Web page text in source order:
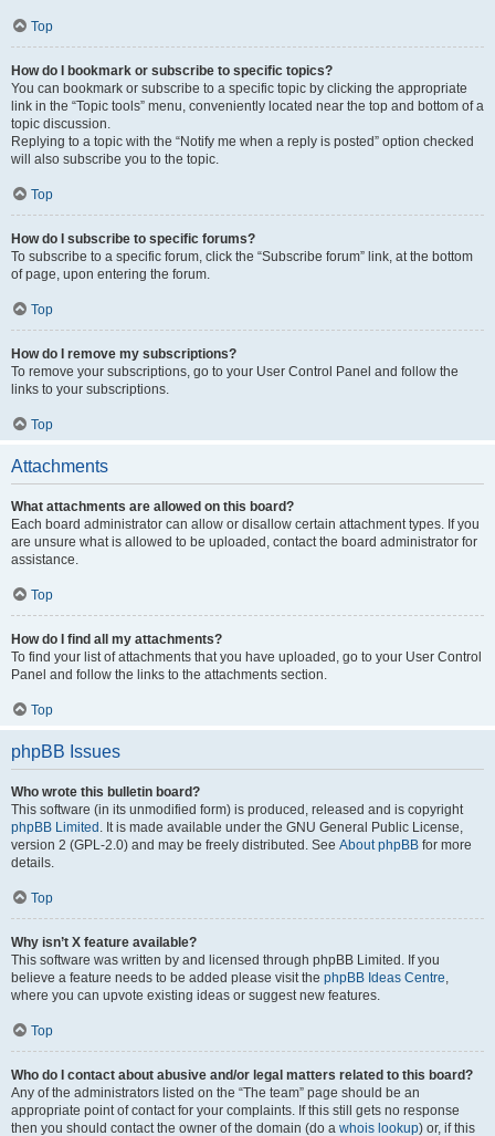
Top
How do I bookmark or subscribe to specific topics?
You can bookmark or subscribe to a specific topic by clicking the appropriate
link in the “Topic tools” menu, conveniently located near the top and bottom of a
topic discussion.
Replying to a topic with the “Notify me when a reply is posted” option checked
will also subscribe you to the topic.
Top
How do I subscribe to specific forums?
To subscribe to a specific forum, click the “Subscribe forum” link, at the bottom
of page, upon entering the forum.
Top
How do I remove my subscriptions?
To remove your subscriptions, go to your User Control Panel and follow the
links to your subscriptions.
Top
Attachments
What attachments are allowed on this board?
Each board administrator can allow or disallow certain attachment types. If you
are unsure what is allowed to be uploaded, contact the board administrator for
assistance.
Top
How do I find all my attachments?
To find your list of attachments that you have uploaded, go to your User Control
Panel and follow the links to the attachments section.
Top
phpBB Issues
Who wrote this bulletin board?
This software (in its unmodified form) is produced, released and is copyright
phpBB Limited . It is made available under the GNU General Public License,
version 2 (GPL-2.0) and may be freely distributed. See About phpBB for more
details.
Top
Why isn’t X feature available?
This software was written by and licensed through phpBB Limited. If you
believe a feature needs to be added please visit the phpBB Ideas Centre,
where you can upvote existing ideas or suggest new features.
Top
Who do I contact about abusive and/or legal matters related to this board?
Any of the administrators listed on the “The team” page should be an
appropriate point of contact for your complaints. If this still gets no response
then you should contact the owner of the domain (do a whois lookup) or, if this